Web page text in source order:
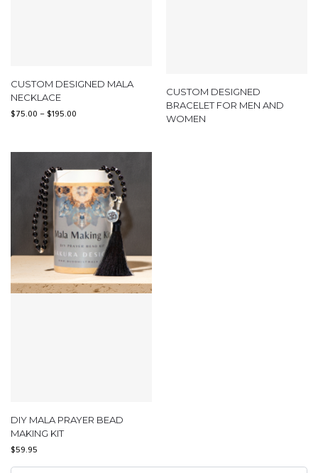
CUSTOM DESIGNED MALA
NECKLACE
$75.00 – $195.00
CUSTOM DESIGNED
BRACELET FOR MEN AND
WOMEN
DIY MALA PRAYER BEAD
MAKING KIT
$59.95